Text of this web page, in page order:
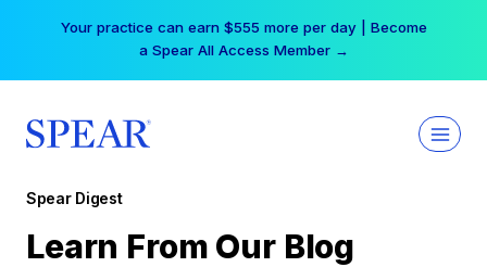
Your practice can earn $555 more per day | Become
a Spear All Access Member →
Spear Digest
Learn From Our Blog